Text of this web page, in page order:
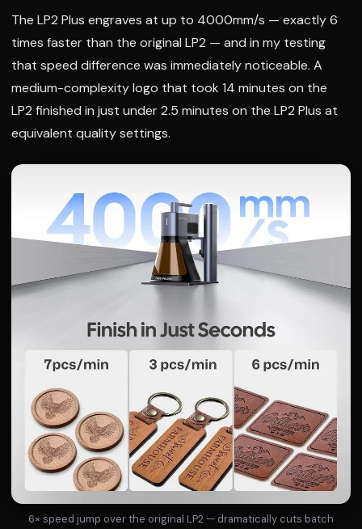
The LP2 Plus engraves at up to 4000mm/s — exactly 6
times faster than the original LP2 — and in my testing
that speed difference was immediately noticeable. A
medium-complexity logo that took 14 minutes on the
LP2 finished in just under 2.5 minutes on the LP2 Plus at
equivalent quality settings.
6× speed jump over the original LP2 — dramatically cuts batch